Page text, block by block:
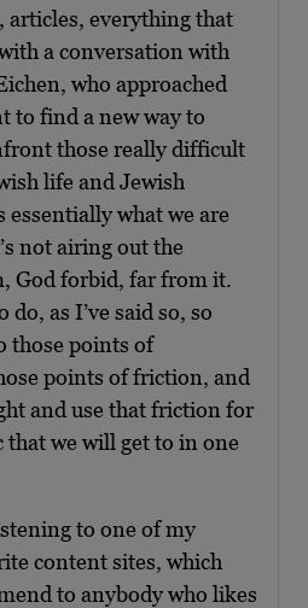
articles, everything that
a conversation with
who approached
to find a new way to
those really difficult
life and Jewish
essentially what we are
not airing out the
God forbid, far from it.
do, as I’ve said so, so
those points of
points of friction, and
and use that friction for
we will get to in one
to one of my
content sites, which
to anybody who likes